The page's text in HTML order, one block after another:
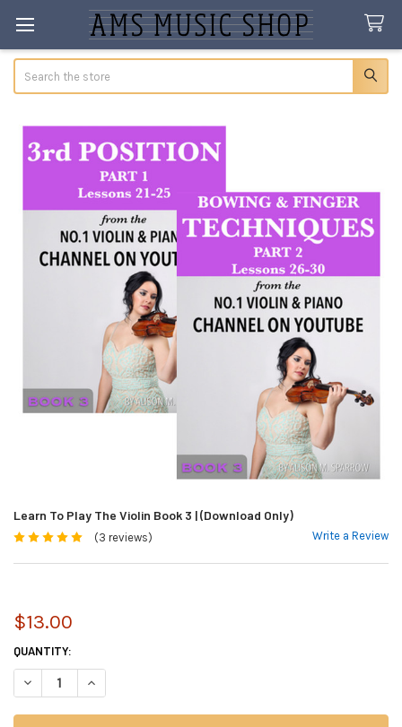
Learn To Play The Violin Book 3 | (Download Only)
(3 reviews) Write a Review
$13.00
CURRENT
STOCK:
QUANTITY:
DECREASE QUANTITY OF LEARN TO PLAY THE VIOLIN BOOK 3 |
INCREASE QUANTITY OF LEARN TO PLAY THE VIOLIN BOOK